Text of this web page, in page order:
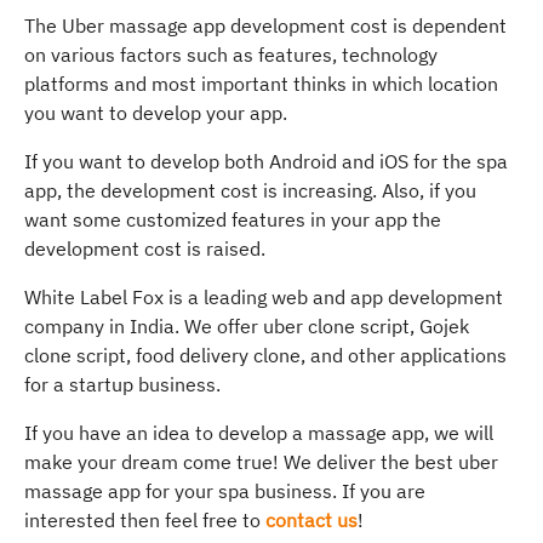
The Uber massage app development cost is dependent
on various factors such as features, technology
platforms and most important thinks in which location
you want to develop your app.
If you want to develop both Android and iOS for the spa
app, the development cost is increasing. Also, if you
want some customized features in your app the
development cost is raised.
White Label Fox is a leading web and app development
company in India. We offer uber clone script, Gojek
clone script, food delivery clone, and other applications
for a startup business.
If you have an idea to develop a massage app, we will
make your dream come true! We deliver the best uber
massage app for your spa business. If you are
interested then feel free to contact us!